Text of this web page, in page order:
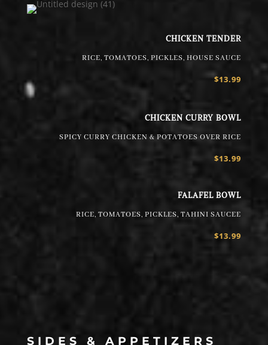
CHICKEN TENDER
RICE, TOMATOES, PICKLES, HOUSE SAUCE
$13.99
CHICKEN CURRY BOWL
SPICY CURRY CHICKEN & POTATOES OVER RICE
$13.99
FALAFEL BOWL
RICE, TOMATOES, PICKLES, TAHINI SAUCEE
$13.99
SIDES & APPETIZERS